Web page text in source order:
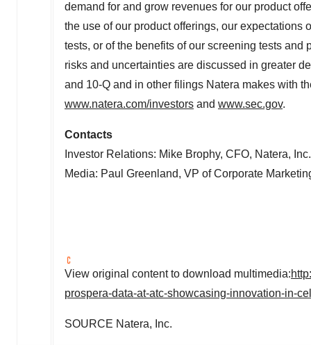
demand for and grow revenues for our product
the use of our product offerings, our expectations
tests, or of the benefits of our screening tests
risks and uncertainties are discussed in greater
and 10-Q and in other filings Natera makes with
www.natera.com/investors and www.sec.gov.
Contacts
Investor Relations: Mike Brophy, CFO, Natera,
Media: Paul Greenland, VP of Corporate
View original content to download multimedia:
prospera-data-at-atc-showcasing-innovation-in-
SOURCE Natera, Inc.